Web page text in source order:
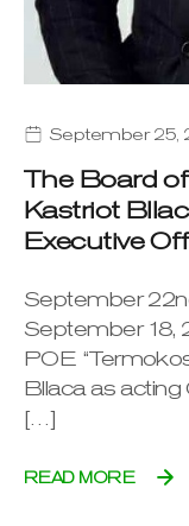
September 25,
The Board
Kastriot
Executive
September
September 18,
POE
Bllaca as
[…]
READ MORE